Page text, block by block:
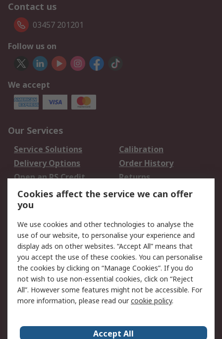
Contact us
03457 201201
Follow us on
We accept
Our Services
Service Solutions
Calibration
Delivery Options
Order History
Open an RS Credit
Account
Returns
Scheduled Orders
Legal
Cookie Policy
Email Security
Privacy Policy -
Updated
Website Terms
Terms and Conditions
of Sale
Cookies affect the service we can offer
you
We use cookies and other technologies to analyse the
use of our website, to personalise your experience and
display ads on other websites. “Accept All” means that
you accept the use of these cookies. You can personalise
the cookies by clicking on “Manage Cookies”. If you do
not wish to use non-essential cookies, click on “Reject
All”. However some features might not be accessible. For
more information, please read ourcookie policy.
Accept All